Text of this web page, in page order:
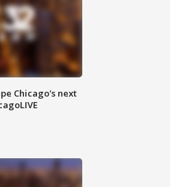
Chicago's next